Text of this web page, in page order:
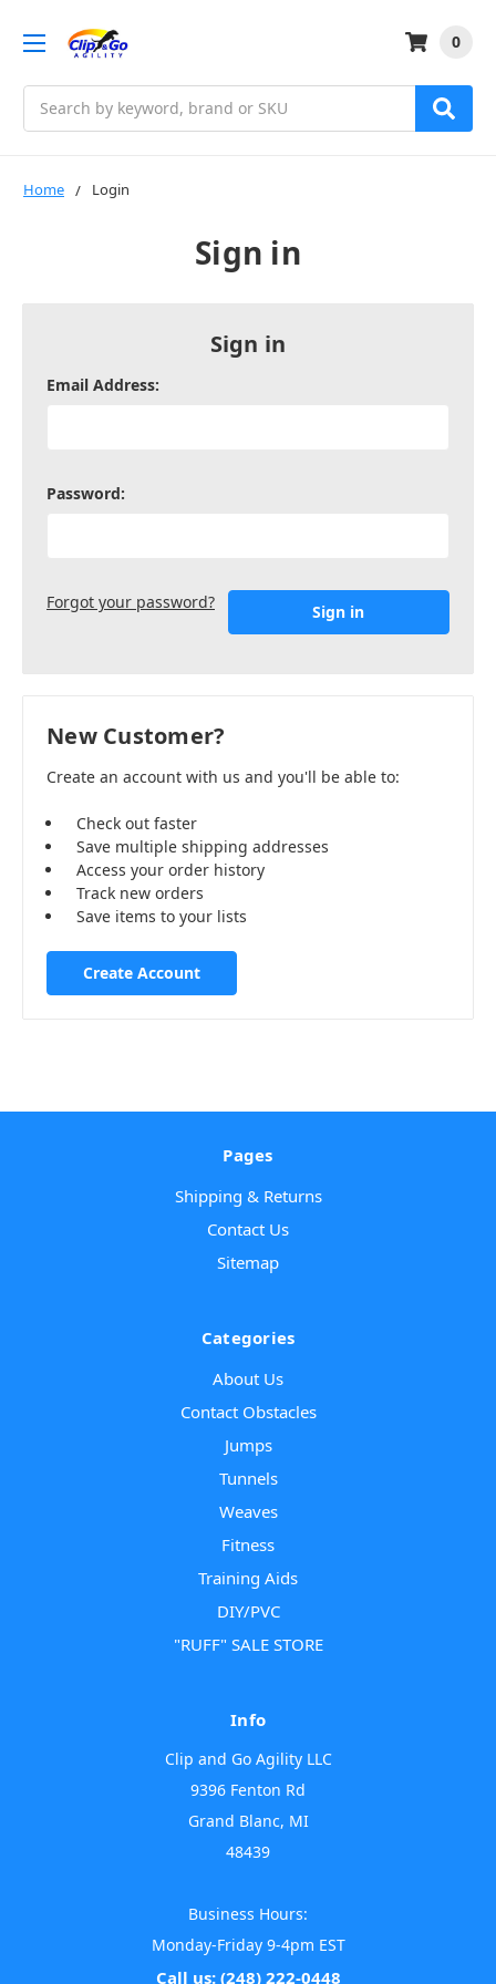
0
Home Login
Sign in
Sign in
Email Address:
Password:
Forgot your password?
New Customer?
Create an account with us and you'll be able to:
Check out faster
Save multiple shipping addresses
Access your order history
Track new orders
Save items to your lists
Create Account
Pages
Shipping & Returns
Contact Us
Sitemap
Categories
About Us
Contact Obstacles
Jumps
Tunnels
Weaves
Fitness
Training Aids
DIY/PVC
"RUFF" SALE STORE
Info
Clip and Go Agility LLC
9396 Fenton Rd
Grand Blanc, MI
48439
Business Hours:
Monday-Friday 9-4pm EST
Call us: (248) 222-0448